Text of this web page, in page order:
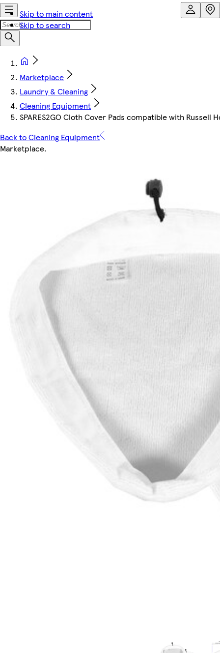
Skip to main content
Skip to search
Marketplace
Laundry & Cleaning
Cleaning Equipment
SPARES2GO Cloth Cover Pads compatible with Russell
Back to Cleaning Equipment
Marketplace.